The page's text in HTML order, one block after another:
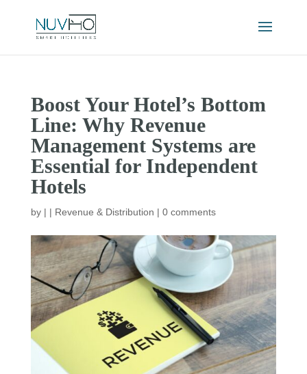
Boost Your Hotel’s Bottom
Line: Why Revenue
Management Systems are
Essential for Independent
Hotels
by | | Revenue & Distribution | 0 comments